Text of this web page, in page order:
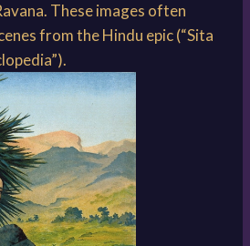
These images often
from the Hindu epic (“Sita